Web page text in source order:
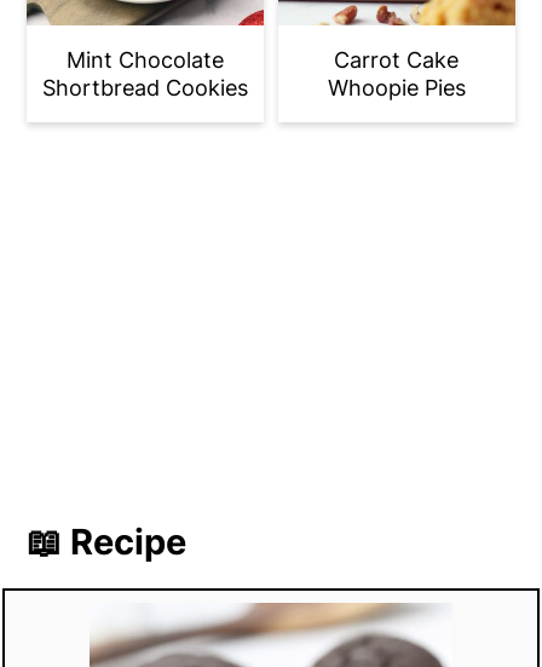
Mint Chocolate
Shortbread Cookies
Carrot Cake
Whoopie Pies
📖 Recipe